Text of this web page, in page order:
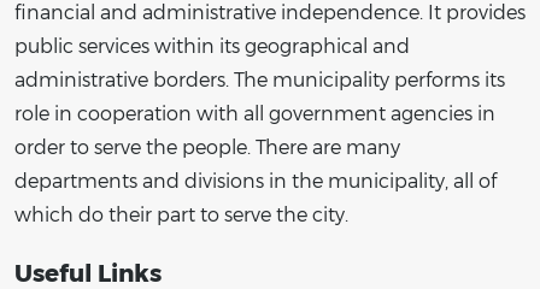
financial and administrative independence. It provides
public services within its geographical and
administrative borders. The municipality performs its
role in cooperation with all government agencies in
order to serve the people. There are many
departments and divisions in the municipality, all of
which do their part to serve the city.
Useful Links